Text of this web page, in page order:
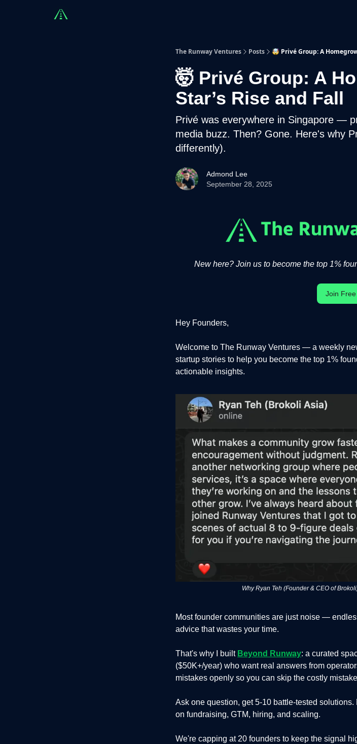
The Runway Ventures Posts 🤯 Privé Group: A
🤯 Privé Group: A
Star’s Rise and Fall
Privé was everywhere in Singapore —
media buzz. Then? Gone. Here's why
differently).
Admond Lee
September 28, 2025
New here? Join us to become the top 1%
Join Free
Hey Founders,
Welcome to The Runway Ventures — a weekly
startup stories to help you become the top 1%
actionable insights.
Why Ryan Teh (Founder & CEO of
Most founder communities are just noise —
advice that wastes your time.
That's why I built Beyond Runway: a curated
($50K+/year) who want real answers from
mistakes openly so you can skip the costly
Ask one question, get 5-10 battle-tested
on fundraising, GTM, hiring, and scaling.
We're capping at 20 founders to keep the signal